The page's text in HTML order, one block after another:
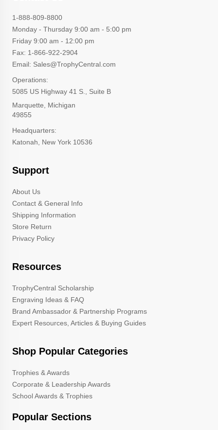
1-888-809-8800
Monday - Thursday 9:00 am - 5:00 pm
Friday 9:00 am - 12:00 pm
Fax: 1-866-922-2904
Email: Sales@TrophyCentral.com
Operations:
5085 US Highway 41 S., Suite B
Marquette, Michigan
49855
Headquarters:
Katonah, New York 10536
Support
About Us
Contact & General Info
Shipping Information
Store Return
Privacy Policy
Resources
TrophyCentral Scholarship
Engraving Ideas & FAQ
Brand Ambassador & Partnership Programs
Expert Resources, Articles & Buying Guides
Shop Popular Categories
Trophies & Awards
Corporate & Leadership Awards
School Awards & Trophies
Popular Sections